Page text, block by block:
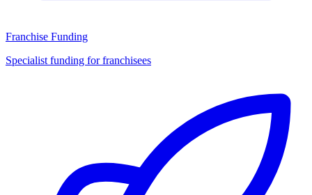
Franchise Funding
Specialist funding for franchisees